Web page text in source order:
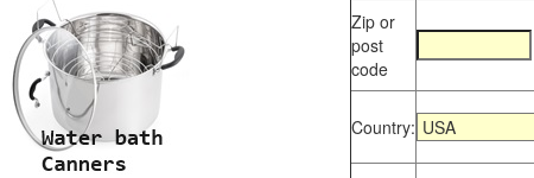
Zip or
post
code
Country: